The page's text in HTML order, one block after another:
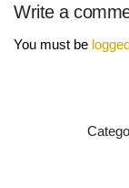
Write a
You must be